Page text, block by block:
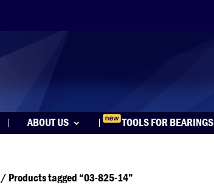
ABOUT US TOOLS FOR BEARINGS
/ Products tagged “03-825-14”